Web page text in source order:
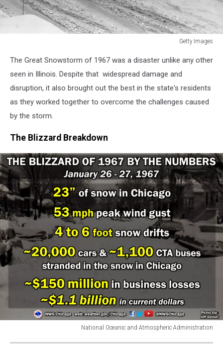
Getty Images
With
Heavy
The Great Snowstorm of 1967 was a disaster unlike any other
seen in Illinois. Despite that widespread damage and
disruption, it also brought out the best in the state's residents
as they worked together to overcome the challenges caused
by the storm.
The Blizzard Breakdown
National Oceanic and Atmospheric Administration